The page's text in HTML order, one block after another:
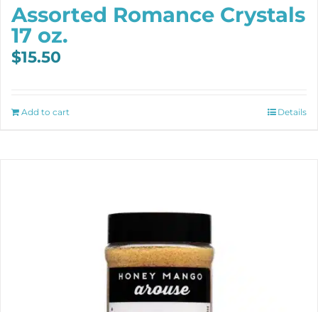
Assorted Romance Crystals
17 oz.
$15.50
Add to cart Details